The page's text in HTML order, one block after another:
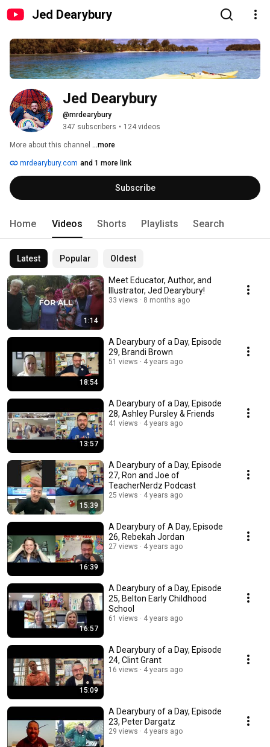
Jed Dearybury
Jed Dearybury
@mrdearybury
347 subscribers • 124 videos
More about this channel ...more
mrdearybury.com and 1 more link
Subscribe
Home Videos Shorts Playlists Search
Latest Popular Oldest
1:14
Meet Educator, Author, and
Illustrator, Jed Dearybury!
33 views 8 months ago
18:54
A Dearybury of a Day, Episode
29, Brandi Brown
51 views 4 years ago
13:57
A Dearybury of a Day, Episode
28, Ashley Pursley & Friends
41 views 4 years ago
15:39
A Dearybury of a Day, Episode
27, Ron and Joe of
TeacherNerdz Podcast
25 views 4 years ago
16:39
A Dearybury of A Day, Episode
26, Rebekah Jordan
27 views 4 years ago
16:57
A Dearybury of a Day, Episode
25, Belton Early Childhood
School
61 views 4 years ago
15:09
A Dearybury of a Day, Episode
24, Clint Grant
16 views 4 years ago
A Dearybury of a Day, Episode
23, Peter Dargatz
29 views 4 years ago